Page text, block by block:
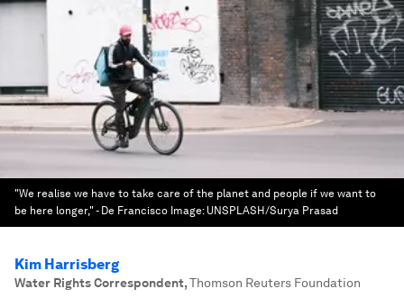
"We realise we have to take care of the planet and people if we want to
be here longer," - De Francisco Image: UNSPLASH/Surya Prasad
Kim Harrisberg
Water Rights Correspondent,Thomson Reuters Foundation